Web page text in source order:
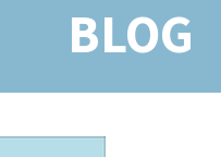
BLOG